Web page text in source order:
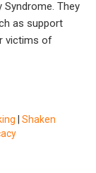
They
as support
victims of
|Shaken